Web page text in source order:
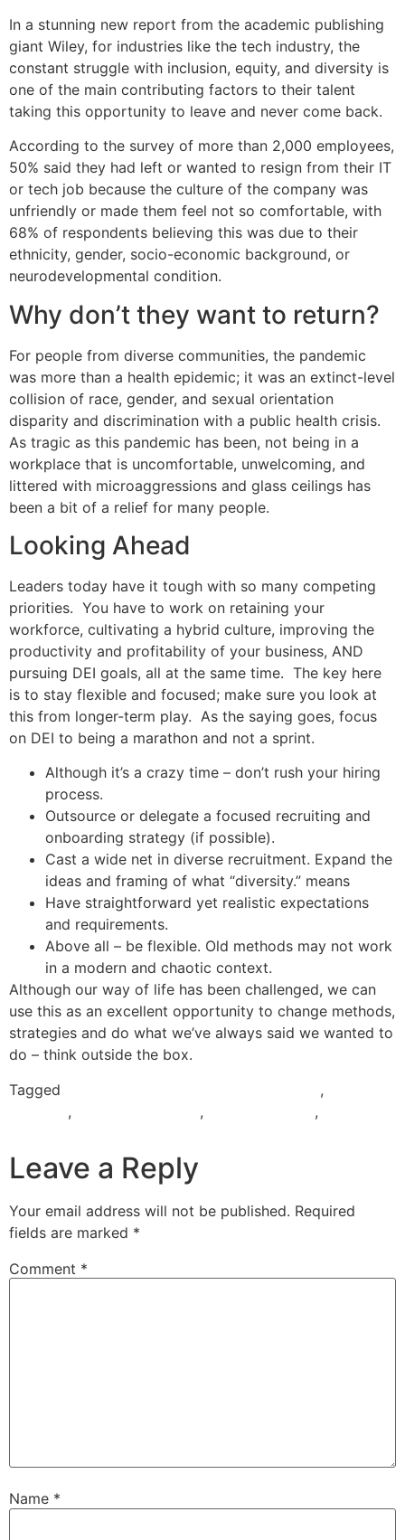
In a stunning new report from the academic publishing
giant Wiley, for industries like the tech industry, the
constant struggle with inclusion, equity, and diversity is
one of the main contributing factors to their talent
taking this opportunity to leave and never come back.
According to the survey of more than 2,000 employees,
50% said they had left or wanted to resign from their IT
or tech job because the culture of the company was
unfriendly or made them feel not so comfortable, with
68% of respondents believing this was due to their
ethnicity, gender, socio-economic background, or
neurodevelopmental condition.
Why don’t they want to return?
For people from diverse communities, the pandemic
was more than a health epidemic; it was an extinct-level
collision of race, gender, and sexual orientation
disparity and discrimination with a public health crisis.
As tragic as this pandemic has been, not being in a
workplace that is uncomfortable, unwelcoming, and
littered with microaggressions and glass ceilings has
been a bit of a relief for many people.
Looking Ahead
Leaders today have it tough with so many competing
priorities. You have to work on retaining your
workforce, cultivating a hybrid culture, improving the
productivity and profitability of your business, AND
pursuing DEI goals, all at the same time. The key here
is to stay flexible and focused; make sure you look at
this from longer-term play. As the saying goes, focus
on DEI to being a marathon and not a sprint.
Although it’s a crazy time – don’t rush your hiring
process.
Outsource or delegate a focused recruiting and
onboarding strategy (if possible).
Cast a wide net in diverse recruitment. Expand the
ideas and framing of what “diversity.” means
Have straightforward yet realistic expectations
and requirements.
Above all – be flexible. Old methods may not work
in a modern and chaotic context.
Although our way of life has been challenged, we can
use this as an excellent opportunity to change methods,
strategies and do what we’ve always said we wanted to
do – think outside the box.
Tagged
,
, , ,
Leave a Reply
Your email address will not be published. Required
fields are marked *
Comment *
Name *